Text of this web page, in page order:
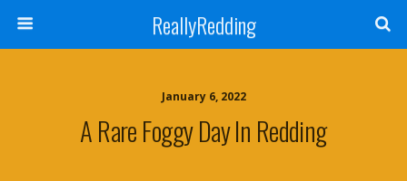
ReallyRedding
January 6, 2022
A Rare Foggy Day In Redding